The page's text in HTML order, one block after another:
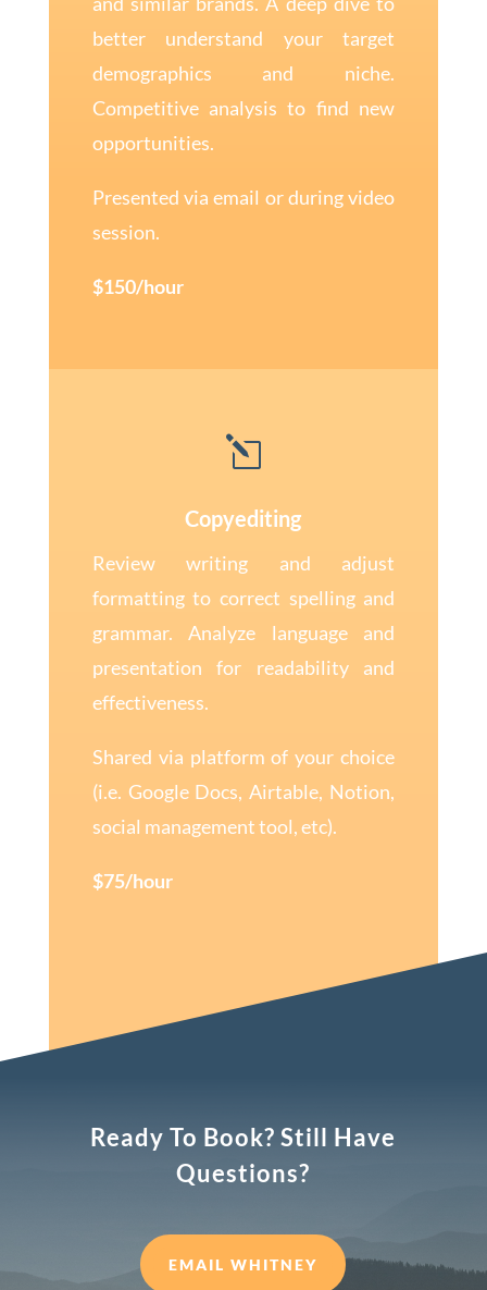
better understand your target
demographics and niche.
Competitive analysis to find new
opportunities.
Presented via email or during video
session.
$150/hour
l
Copyediting
Review writing and adjust
formatting to correct spelling and
grammar. Analyze language and
presentation for readability and
effectiveness.
Shared via platform of your choice
(i.e. Google Docs, Airtable, Notion,
social management tool, etc).
$75/hour
Ready To Book? Still Have
Questions?
EMAIL WHITNEY